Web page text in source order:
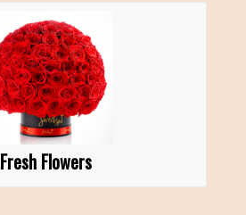
Fresh Flowers